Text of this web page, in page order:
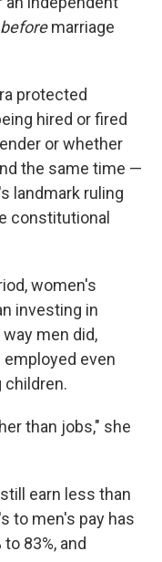
beforemarriage
protected
hired or fired
or whether
the same time —
landmark ruling
constitutional
women's
investing in
men did,
even
children.
than jobs," she
earn less than
to men's pay has
83%, and